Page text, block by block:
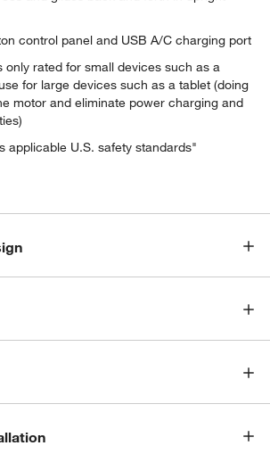
control panel and USB A/C charging port
only rated for small devices such as a
for large devices such as a tablet (doing
motor and eliminate power charging and
applicable U.S. safety standards"